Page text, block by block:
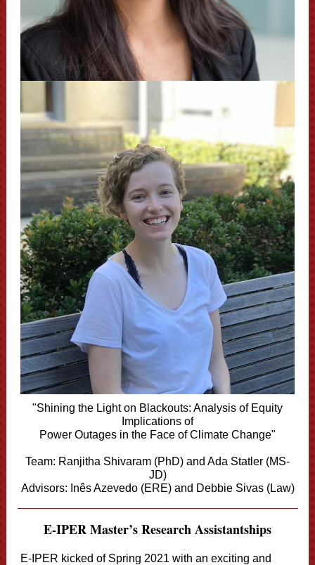
"Shining the Light on Blackouts: Analysis of Equity
Implications of
Power Outages in the Face of Climate Change"
Team: Ranjitha Shivaram (PhD) and Ada Statler (MS-
JD)
Advisors: Inês Azevedo (ERE) and Debbie Sivas (Law)
E-IPER Master’s Research Assistantships
E-IPER kicked of Spring 2021 with an exciting and